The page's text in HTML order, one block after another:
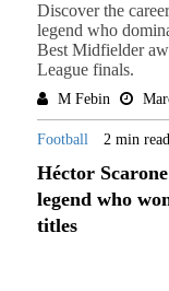
Discover the
legend who
Best Midfielder
League finals.
M Febin
Football 2 min read
Héctor
legend who
titles